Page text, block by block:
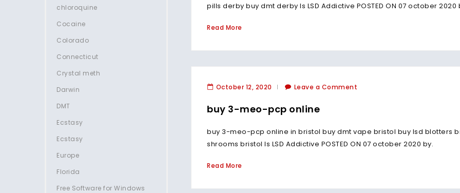
pills derby buy dmt derby Is LSD Addictive POSTED ON 07 october 2020
Read More
October 12, 2020 Leave a Comment
buy 3-meo-pcp online
buy 3-meo-pcp online in bristol buy dmt vape bristol buy lsd blotters
shrooms bristol Is LSD Addictive POSTED ON 07 october 2020 by.
Read More
chloroquine
Cocaine
Colorado
Connecticut
Crystal meth
Darwin
DMT
Ecstasy
Ecstasy
Europe
Florida
Free Software for Windows